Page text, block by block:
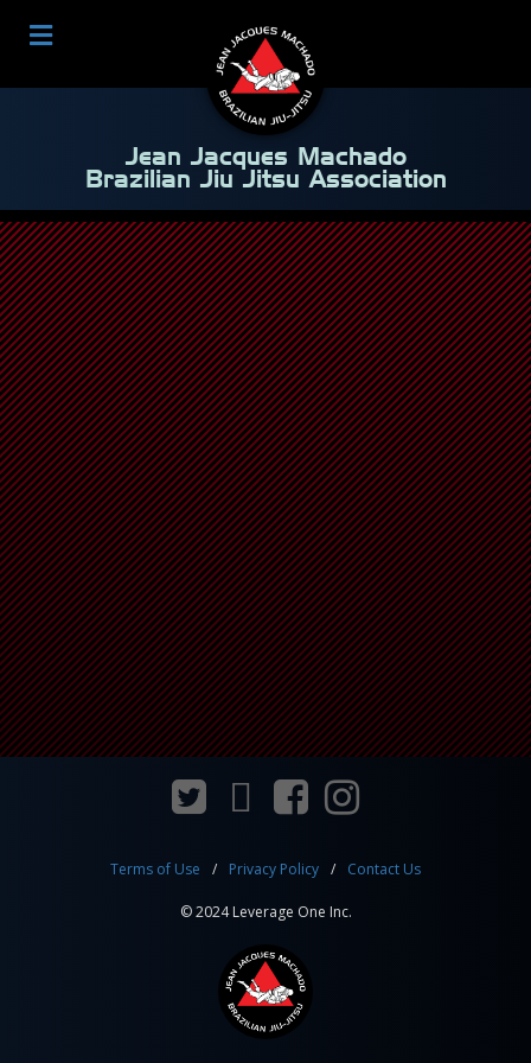
Jean Jacques Machado
Brazilian Jiu Jitsu Association
Terms of Use Privacy Policy Contact Us
© 2024 Leverage One Inc.